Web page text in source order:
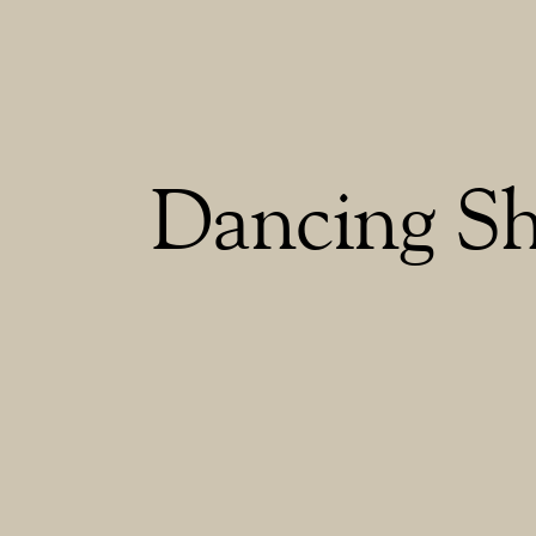
Dancing